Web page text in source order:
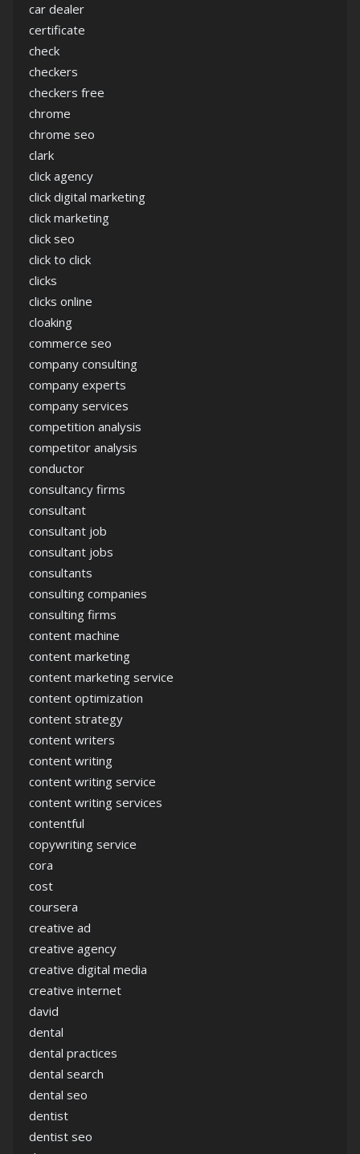
car dealer
certificate
check
checkers
checkers free
chrome
chrome seo
clark
click agency
click digital marketing
click marketing
click seo
click to click
clicks
clicks online
cloaking
commerce seo
company consulting
company experts
company services
competition analysis
competitor analysis
conductor
consultancy firms
consultant
consultant job
consultant jobs
consultants
consulting companies
consulting firms
content machine
content marketing
content marketing service
content optimization
content strategy
content writers
content writing
content writing service
content writing services
contentful
copywriting service
cora
cost
coursera
creative ad
creative agency
creative digital media
creative internet
david
dental
dental practices
dental search
dental seo
dentist
dentist seo